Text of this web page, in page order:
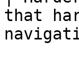
that